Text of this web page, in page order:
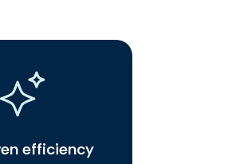
efficiency